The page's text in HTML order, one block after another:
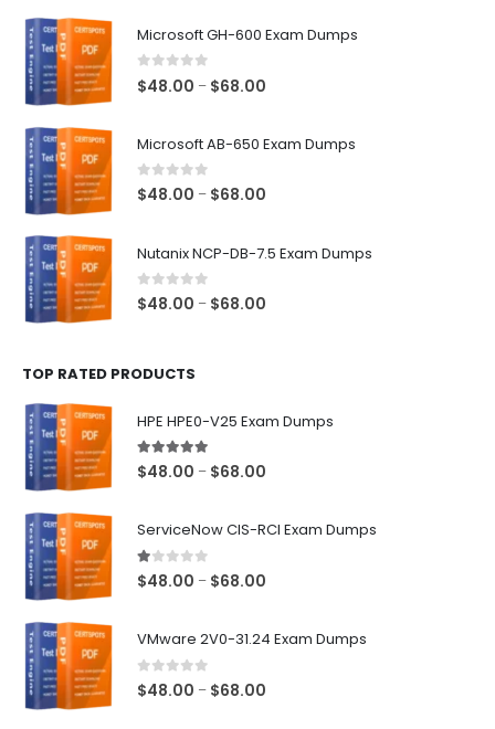
Microsoft GH-600 Exam Dumps
0 out of 5
$48.00 – $68.00
Microsoft AB-650 Exam Dumps
0out of 5
$48.00 – $68.00
Nutanix NCP-DB-7.5 Exam Dumps
0out of 5
$48.00 – $68.00
TOP RATED PRODUCTS
HPE HPE0-V25 Exam Dumps
5.00out of 5
$48.00 – $68.00
ServiceNow CIS-RCI Exam Dumps
1.00out of 5
$48.00 – $68.00
VMware 2V0-31.24 Exam Dumps
0out of 5
$48.00 – $68.00